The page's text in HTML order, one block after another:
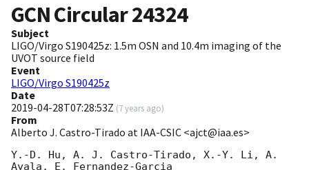
GCN Circular24324
Subject
LIGO/Virgo S190425z: 1.5m OSN and 10.4m imaging of the
UVOT source field
Event
LIGO/Virgo S190425z
Date
2019-04-28T07:28:53Z (7 years ago)
From
Alberto J. Castro-Tirado at IAA-CSIC <ajct@iaa.es>
Y.-D. Hu, A. J. Castro-Tirado, X.-Y. Li, A.
Ayala, E. Fernandez-Garcia